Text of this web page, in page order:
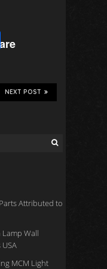
S
ar
eNEXT POST
Attributed to
Lamp Wall
MCM Light